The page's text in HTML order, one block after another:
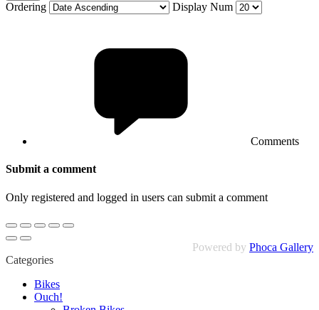
Ordering Display Num
Comments
Submit a comment
Only registered and logged in users can submit a comment
Powered by Phoca Gallery
Categories
Bikes
Ouch!